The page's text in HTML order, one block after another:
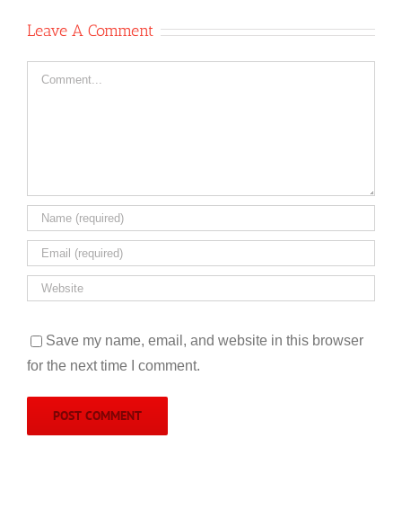
Leave A Comment
Comment
Save my name, email, and website in this browser
for the next time I comment.